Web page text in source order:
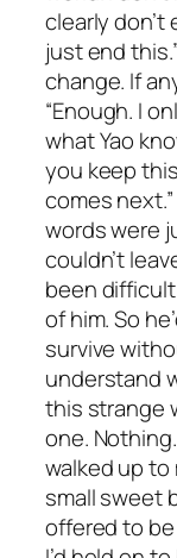
clearly don’t
just end
change. If
“Enough. I
what Yao
you keep
comes
words were
couldn’t
been
of him. So
survive
understand
this strange
one.
walked up
small sweet
offered to be